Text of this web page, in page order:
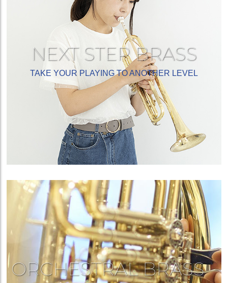
NEXT STEP BRASS
TAKE YOUR PLAYING TO ANOTHER LEVEL
ORCHESTRAL BRASS